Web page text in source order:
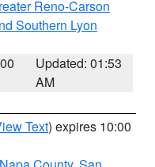
Reno-Carson
Southern Lyon
Updated: 01:53
AM
Text) expires 10:00